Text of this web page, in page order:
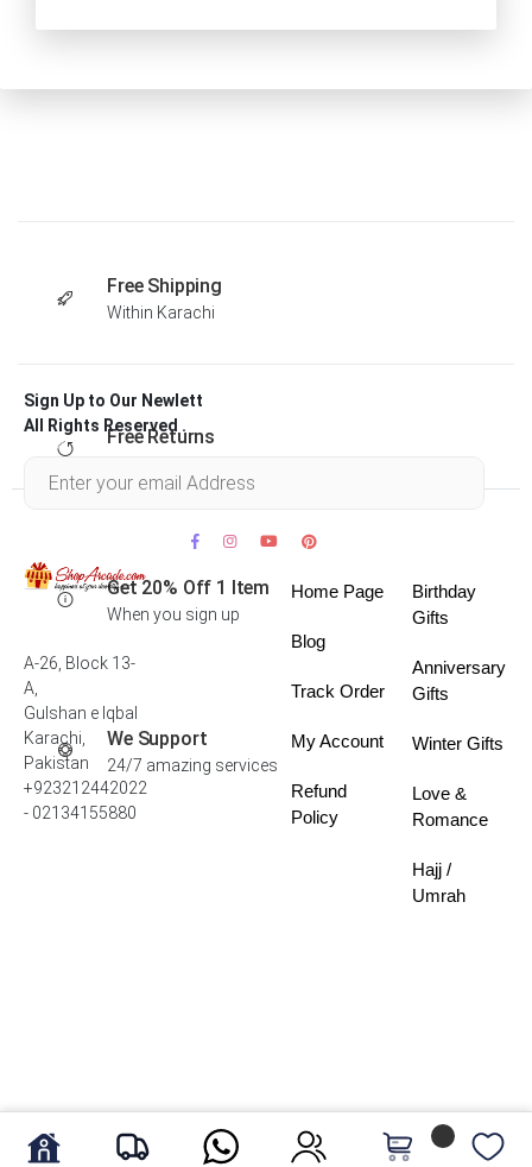
Free Shipping
Within Karachi
Free Returns
Get 20% Off 1 Item
When you sign up
We Support
24/7 amazing services
Sign Up to Our Newlett
All Rights Reserved .
A-26, Block 13-
A,
Gulshan e Iqbal
Karachi,
Pakistan
+923212442022
- 02134155880
Home Page
Blog
Track Order
My Account
Refund
Policy
Birthday
Gifts
Anniversary
Gifts
Winter Gifts
Love &
Romance
Hajj /
Umrah